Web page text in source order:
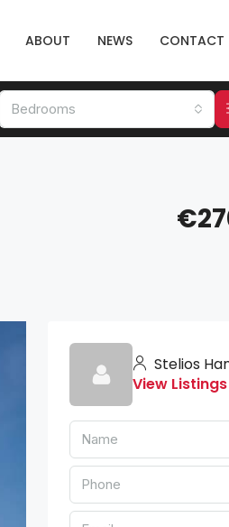
ABOUT NEWS CONTACT
Bedrooms
Stelios
View Listings